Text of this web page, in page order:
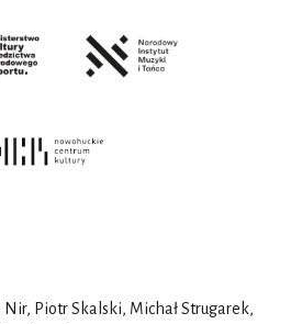
Nir, Piotr Skalski, Michał Strugarek,